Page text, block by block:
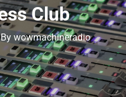
Club
By Byline
wowmachineradio